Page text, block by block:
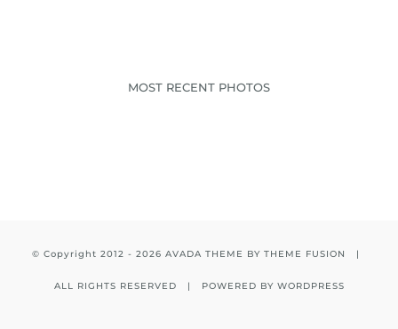
MOST RECENT PHOTOS
© Copyright 2012 - 2026 AVADA THEME BY THEME FUSION |
ALL RIGHTS RESERVED | POWERED BY WORDPRESS